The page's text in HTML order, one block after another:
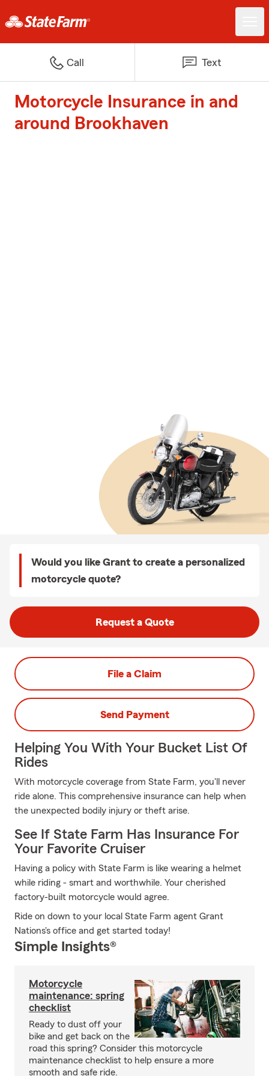
Call Text
Motorcycle Insurance in and
around Brookhaven
Would you like Grant to create a personalized
motorcycle quote?
Request a Quote
File a Claim
Send Payment
Helping You With Your Bucket List Of
Rides
With motorcycle coverage from State Farm, you'll never
ride alone. This comprehensive insurance can help when
the unexpected bodily injury or theft arise.
See If State Farm Has Insurance For
Your Favorite Cruiser
Having a policy with State Farm is like wearing a helmet
while riding - smart and worthwhile. Your cherished
factory-built motorcycle would agree.
Ride on down to your local State Farm agent Grant
Nations's office and get started today!
Simple Insights®
Motorcycle
maintenance: spring
checklist
Ready to dust off your
bike and get back on the
road this spring? Consider this motorcycle
maintenance checklist to help ensure a more
smooth and safe ride.